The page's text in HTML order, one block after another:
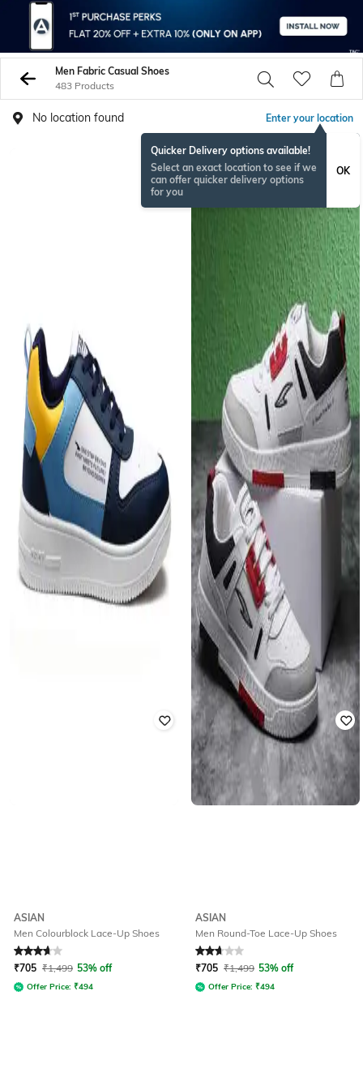
Men Fabric Casual Shoes
483 Products
No location found Enter your location
Quicker Delivery options available!
Select an exact location to see if we
can offer quicker delivery options
for you
OK
ASIAN
Men Colourblock Lace-Up Shoes
Rated 3.8out of 5
₹705 ₹1,499 53% off
Offer Price: ₹494
ASIAN
Men Round-Toe Lace-Up Shoes
Rated 2.7out of 5
₹705 ₹1,499 53% off
Offer Price: ₹494